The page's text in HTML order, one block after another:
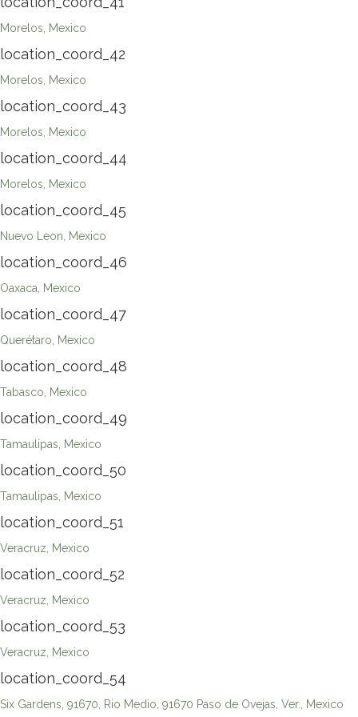
Morelos, Mexico
location_coord_42
Morelos, Mexico
location_coord_43
Morelos, Mexico
location_coord_44
Morelos, Mexico
location_coord_45
Nuevo Leon, Mexico
location_coord_46
Oaxaca, Mexico
location_coord_47
Querétaro, Mexico
location_coord_48
Tabasco, Mexico
location_coord_49
Tamaulipas, Mexico
location_coord_50
Tamaulipas, Mexico
location_coord_51
Veracruz, Mexico
location_coord_52
Veracruz, Mexico
location_coord_53
Veracruz, Mexico
location_coord_54
Six Gardens, 91670, Rio Medio, 91670 Paso de Ovejas, Ver., Mexico